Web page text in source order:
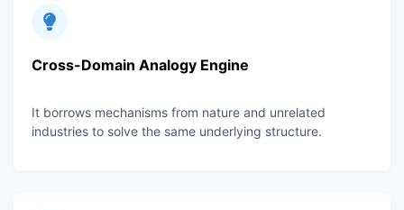
Cross-Domain Analogy Engine
It borrows mechanisms from nature and unrelated
industries to solve the same underlying structure.